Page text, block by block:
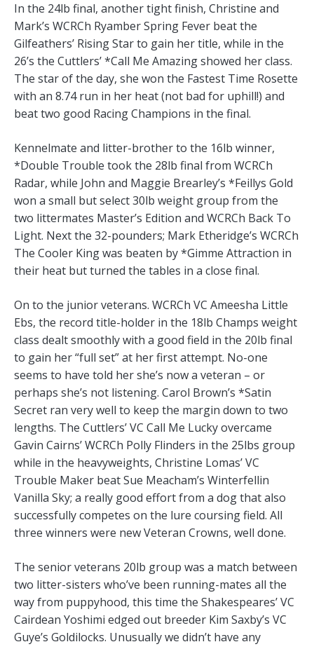
In the 24lb final, another tight finish, Christine and
Mark’s WCRCh Ryamber Spring Fever beat the
Gilfeathers’ Rising Star to gain her title, while in the
26’s the Cuttlers’ *Call Me Amazing showed her class.
The star of the day, she won the Fastest Time Rosette
with an 8.74 run in her heat (not bad for uphill!) and
beat two good Racing Champions in the final.
Kennelmate and litter-brother to the 16lb winner,
*Double Trouble took the 28lb final from WCRCh
Radar, while John and Maggie Brearley’s *Feillys Gold
won a small but select 30lb weight group from the
two littermates Master’s Edition and WCRCh Back To
Light. Next the 32-pounders; Mark Etheridge’s WCRCh
The Cooler King was beaten by *Gimme Attraction in
their heat but turned the tables in a close final.
On to the junior veterans. WCRCh VC Ameesha Little
Ebs, the record title-holder in the 18lb Champs weight
class dealt smoothly with a good field in the 20lb final
to gain her “full set” at her first attempt. No-one
seems to have told her she’s now a veteran – or
perhaps she’s not listening. Carol Brown’s *Satin
Secret ran very well to keep the margin down to two
lengths. The Cuttlers’ VC Call Me Lucky overcame
Gavin Cairns’ WCRCh Polly Flinders in the 25lbs group
while in the heavyweights, Christine Lomas’ VC
Trouble Maker beat Sue Meacham’s Winterfellin
Vanilla Sky; a really good effort from a dog that also
successfully competes on the lure coursing field. All
three winners were new Veteran Crowns, well done.
The senior veterans 20lb group was a match between
two litter-sisters who’ve been running-mates all the
way from puppyhood, this time the Shakespeares’ VC
Cairdean Yoshimi edged out breeder Kim Saxby’s VC
Guye’s Goldilocks. Unusually we didn’t have any